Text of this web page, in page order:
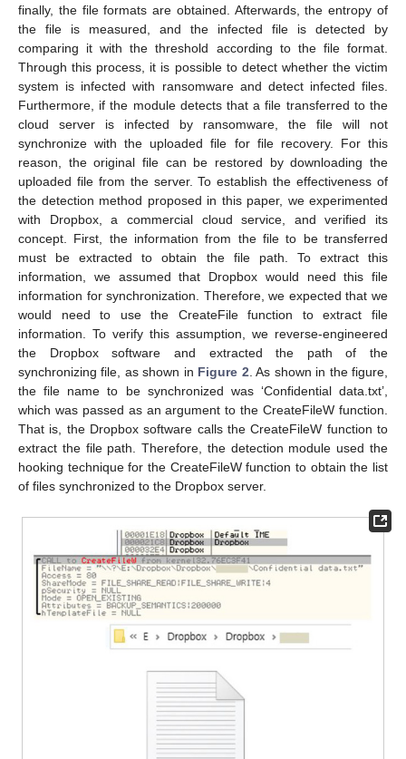
finally, the file formats are obtained. Afterwards, the entropy of
the file is measured, and the infected file is detected by
comparing it with the threshold according to the file format.
Through this process, it is possible to detect whether the victim
system is infected with ransomware and detect infected files.
Furthermore, if the module detects that a file transferred to the
cloud server is infected by ransomware, the file will not
synchronize with the uploaded file for file recovery. For this
reason, the original file can be restored by downloading the
uploaded file from the server. To establish the effectiveness of
the detection method proposed in this paper, we experimented
with Dropbox, a commercial cloud service, and verified its
concept. First, the information from the file to be transferred
must be extracted to obtain the file path. To extract this
information, we assumed that Dropbox would need this file
information for synchronization. Therefore, we expected that we
would need to use the CreateFile function to extract file
information. To verify this assumption, we reverse-engineered
the Dropbox software and extracted the path of the
synchronizing file, as shown in Figure 2. As shown in the figure,
the file name to be synchronized was ‘Confidential data.txt’,
which was passed as an argument to the CreateFileW function.
That is, the Dropbox software calls the CreateFileW function to
extract the file path. Therefore, the detection module used the
hooking technique for the CreateFileW function to obtain the list
of files synchronized to the Dropbox server.